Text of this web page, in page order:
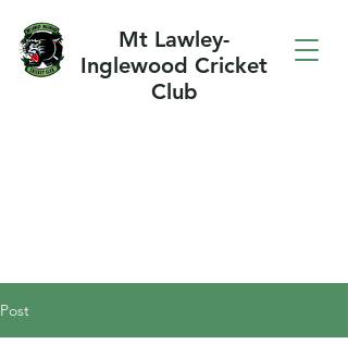
Mt Lawley-
Inglewood Cricket
Club
Post